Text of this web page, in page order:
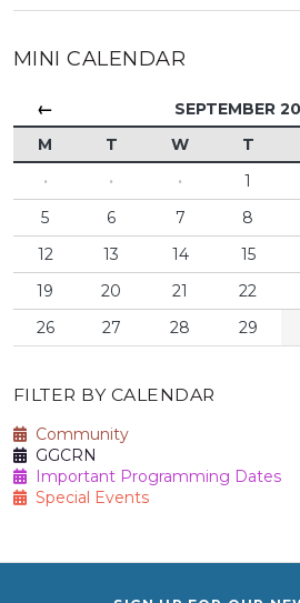
MINI CALENDAR
← SEPTEMBER
M T W T
·
· · 1
5
6 7 8
12
13 14 15
19
20 21 22
26
27 28 29
FILTER BY CALENDAR
Community
GGCRN
Important Programming Dates
Special Events